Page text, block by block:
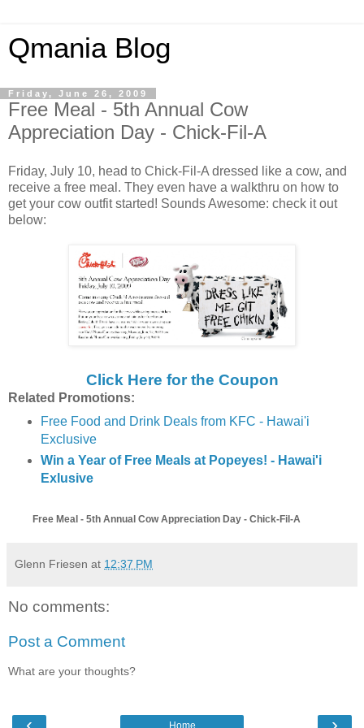
Qmania Blog
Friday, June 26, 2009
Free Meal - 5th Annual Cow
Appreciation Day - Chick-Fil-A
Friday, July 10, head to Chick-Fil-A dressed like a cow, and
receive a free meal. They even have a walkthru on how to
get your cow outfit started! Sounds Awesome: check it out
below:
Click Here for the Coupon
Related Promotions:
Free Food and Drink Deals from KFC - Hawai'i
Exclusive
Win a Year of Free Meals at Popeyes! - Hawai'i
Exlusive
Free Meal - 5th Annual Cow Appreciation Day - Chick-Fil-A
Glenn Friesen at 12:37 PM
No comments:
Post a Comment
What are your thoughts?
Home